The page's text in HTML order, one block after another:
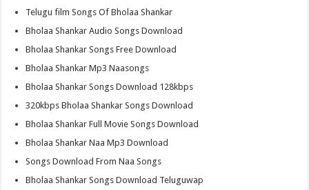
Telugu film Songs Of Bholaa Shankar
Bholaa Shankar Audio Songs Download
Bholaa Shankar Songs Free Download
Bholaa Shankar Mp3 Naasongs
Bholaa Shankar Songs Download 128kbps
320kbps Bholaa Shankar Songs Download
Bholaa Shankar Full Movie Songs Download
Bholaa Shankar Naa Mp3 Download
Songs Download From Naa Songs
Bholaa Shankar Songs Download Teluguwap